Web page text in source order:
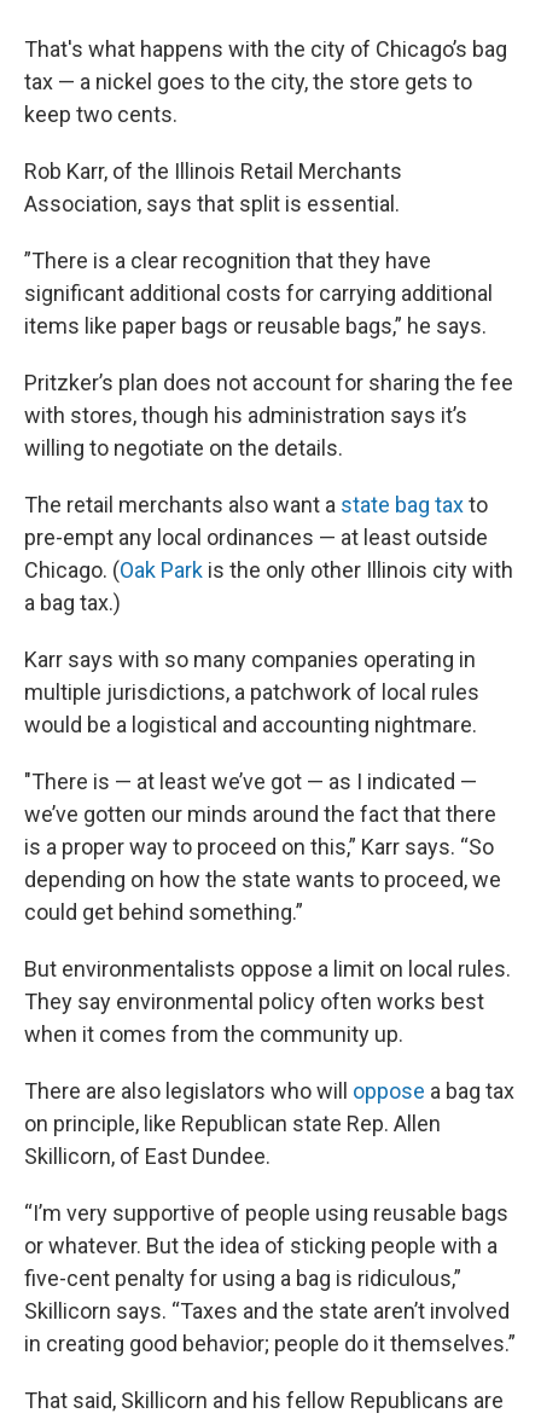
That's what happens with the city of Chicago’s bag
tax — a nickel goes to the city, the store gets to
keep two cents.
Rob Karr, of the Illinois Retail Merchants
Association, says that split is essential.
”There is a clear recognition that they have
significant additional costs for carrying additional
items like paper bags or reusable bags,” he says.
Pritzker’s plan does not account for sharing the fee
with stores, though his administration says it’s
willing to negotiate on the details.
The retail merchants also want a state bag taxto
pre-empt any local ordinances — at least outside
Chicago. (Oak Park is the only other Illinois city with
a bag tax.)
Karr says with so many companies operating in
multiple jurisdictions, a patchwork of local rules
would be a logistical and accounting nightmare.
"There is — at least we’ve got — as I indicated —
we’ve gotten our minds around the fact that there
is a proper way to proceed on this,” Karr says. “So
depending on how the state wants to proceed, we
could get behind something.”
But environmentalists oppose a limit on local rules.
They say environmental policy often works best
when it comes from the community up.
There are also legislators who will oppose a bag tax
on principle, like Republican state Rep. Allen
Skillicorn, of East Dundee.
“I’m very supportive of people using reusable bags
or whatever. But the idea of sticking people with a
five-cent penalty for using a bag is ridiculous,”
Skillicorn says. “Taxes and the state aren’t involved
in creating good behavior; people do it themselves.”
That said, Skillicorn and his fellow Republicans are